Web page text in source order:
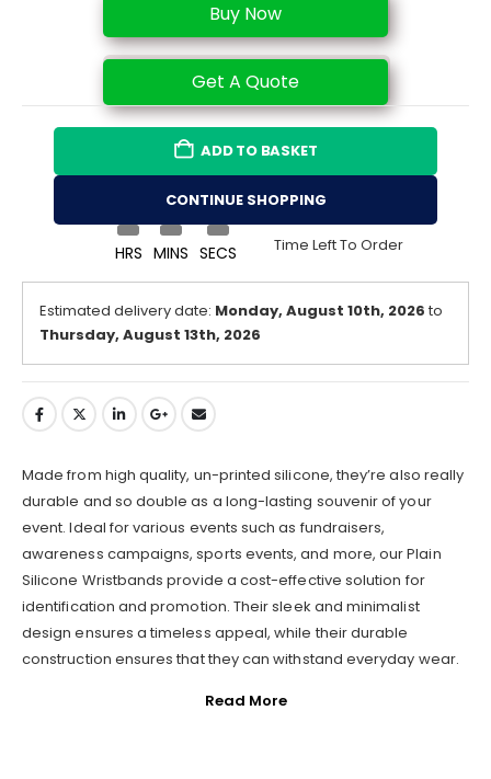
Buy Now
Get A Quote
ADD TO BASKET
CONTINUE SHOPPING
HRS MINS SECS Time Left To Order
Estimated delivery date: Monday, August 10th, 2026 to
Thursday, August 13th, 2026
Made from high quality, un-printed silicone, they’re also really
durable and so double as a long-lasting souvenir of your
event. Ideal for various events such as fundraisers,
awareness campaigns, sports events, and more, our Plain
Silicone Wristbands provide a cost-effective solution for
identification and promotion. Their sleek and minimalist
design ensures a timeless appeal, while their durable
construction ensures that they can withstand everyday wear.
Read More